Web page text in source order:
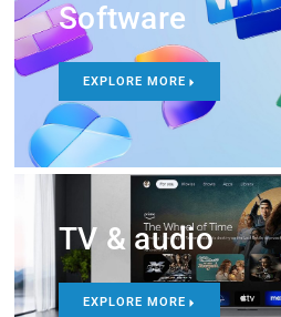
Software
EXPLORE MORE
TV & audio
EXPLORE MORE